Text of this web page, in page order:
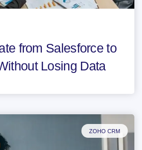
from Salesforce to
Losing Data
ZOHO CRM